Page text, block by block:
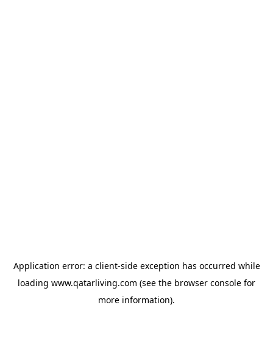
Application error: a client-side exception has occurred while
loading www.qatarliving.com (see the browser console for
more information).